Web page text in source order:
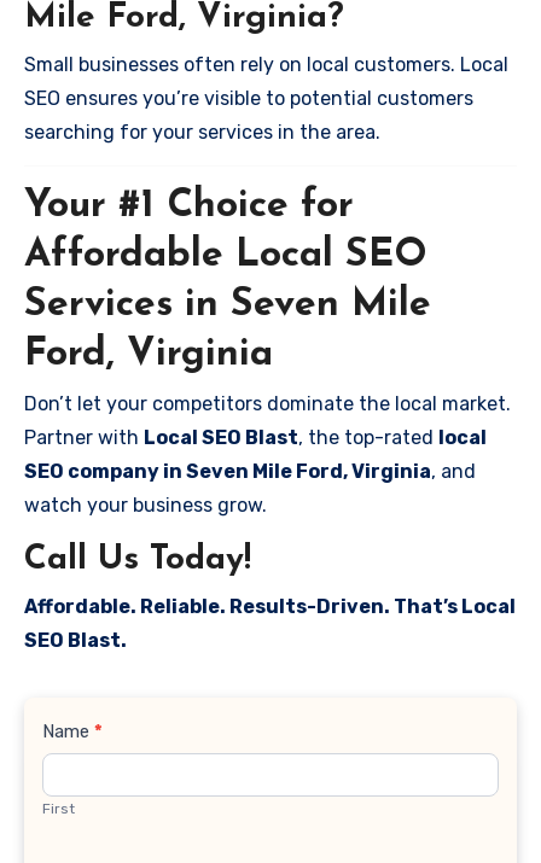
Mile Ford, Virginia?
Small businesses often rely on local customers. Local
SEO ensures you’re visible to potential customers
searching for your services in the area.
Your #1 Choice for
Affordable Local SEO
Services in Seven Mile
Ford, Virginia
Don’t let your competitors dominate the local market.
Partner with Local SEO Blast, the top-rated local
SEO company in Seven Mile Ford, Virginia, and
watch your business grow.
Call Us Today!
Affordable. Reliable. Results-Driven. That’s Local
SEO Blast.
Contact
Name *
First